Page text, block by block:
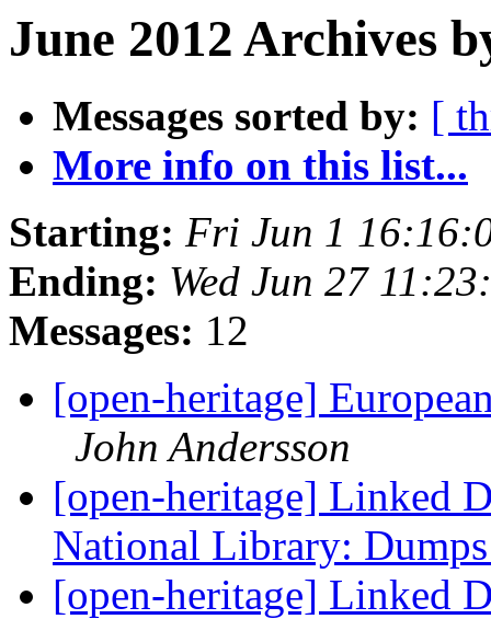
June 2012 Archives
Messages sorted by: [
More info on this list...
Starting: Fri Jun 1
Ending: Wed Jun 27
Messages: 12
[open-heritage]
John Andersson
[open-heritage] Linked
National Library:
[open-heritage] Linked